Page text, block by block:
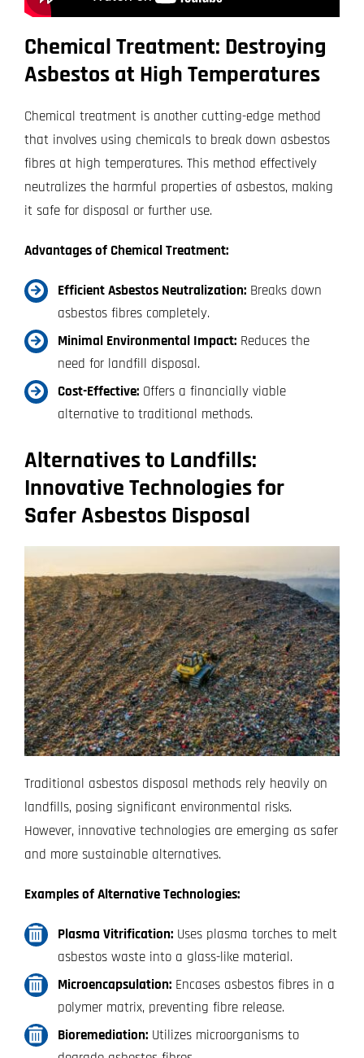
Chemical Treatment: Destroying
Asbestos at High Temperatures
Chemical treatment is another cutting-edge method
that involves using chemicals to break down asbestos
fibres at high temperatures. This method effectively
neutralizes the harmful properties of asbestos, making
it safe for disposal or further use.
Advantages of Chemical Treatment:
Efficient Asbestos Neutralization:Breaks down
asbestos fibres completely.
Minimal Environmental Impact:Reduces the
need for landfill disposal.
Cost-Effective:Offers a financially viable
alternative to traditional methods.
Alternatives to Landfills:
Innovative Technologies for
Safer Asbestos Disposal
Traditional asbestos disposal methods rely heavily on
landfills, posing significant environmental risks.
However, innovative technologies are emerging as safer
and more sustainable alternatives.
Examples of Alternative Technologies:
Plasma Vitrification:Uses plasma torches to melt
asbestos waste into a glass-like material.
Microencapsulation:Encases asbestos fibres in a
polymer matrix, preventing fibre release.
Bioremediation:Utilizes microorganisms to